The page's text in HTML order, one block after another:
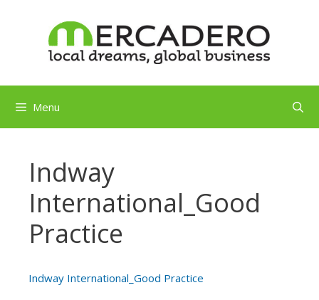
Menu
Indway
International_Good
Practice
Indway International_Good Practice